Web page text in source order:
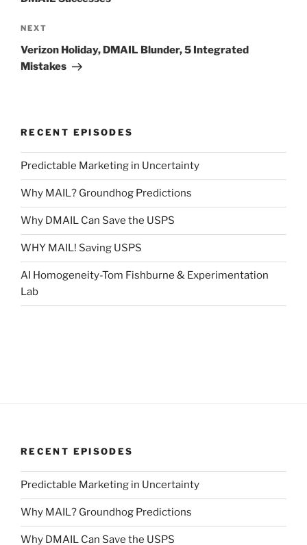
Next
Post
NEXT
Verizon Holiday, DMAIL Blunder, 5 Integrated
Mistakes
RECENT EPISODES
Predictable Marketing in Uncertainty
Why MAIL? Groundhog Predictions
Why DMAIL Can Save the USPS
WHY MAIL! Saving USPS
AI Homogeneity-Tom Fishburne & Experimentation
Lab
RECENT EPISODES
Predictable Marketing in Uncertainty
Why MAIL? Groundhog Predictions
Why DMAIL Can Save the USPS